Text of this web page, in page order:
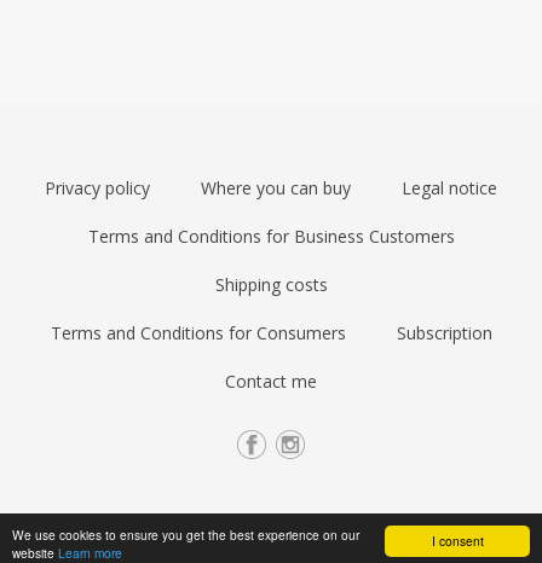
I consent
We use cookies to ensure you get the best experience on our
website Learn more
Privacy policy Where you can buy Legal notice
Terms and Conditions for Business Customers
Shipping costs
Terms and Conditions for Consumers Subscription
Contact me